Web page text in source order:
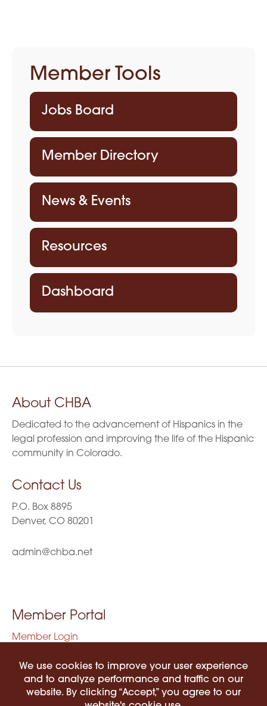
Member Tools
Jobs Board
Member Directory
News & Events
Resources
Dashboard
About CHBA
Dedicated to the advancement of Hispanics in the
legal profession and improving the life of the Hispanic
community in Colorado.
Contact Us
P.O. Box 8895
Denver, CO 80201
admin@chba.net
Member Portal
Member Login
Terms of Use